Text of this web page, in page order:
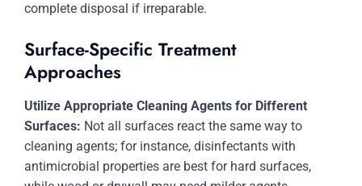
complete disposal if irreparable.
Surface-Specific Treatment
Approaches
Utilize Appropriate Cleaning Agents for Different
Surfaces: Not all surfaces react the same way to
cleaning agents; for instance, disinfectants with
antimicrobial properties are best for hard surfaces,